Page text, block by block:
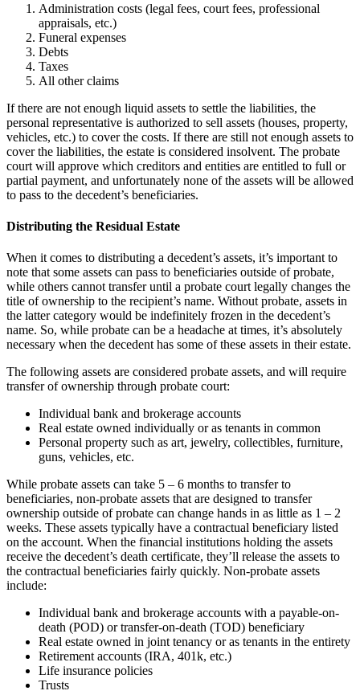
Administration costs (legal fees, court fees, professional
appraisals, etc.)
Funeral expenses
Debts
Taxes
All other claims
If there are not enough liquid assets to settle the liabilities, the
personal representative is authorized to sell assets (houses, property,
vehicles, etc.) to cover the costs. If there are still not enough assets to
cover the liabilities, the estate is considered insolvent. The probate
court will approve which creditors and entities are entitled to full or
partial payment, and unfortunately none of the assets will be allowed
to pass to the decedent’s beneficiaries.
Distributing the Residual Estate
When it comes to distributing a decedent’s assets, it’s important to
note that some assets can pass to beneficiaries outside of probate,
while others cannot transfer until a probate court legally changes the
title of ownership to the recipient’s name. Without probate, assets in
the latter category would be indefinitely frozen in the decedent’s
name. So, while probate can be a headache at times, it’s absolutely
necessary when the decedent has some of these assets in their estate.
The following assets are considered probate assets, and will require
transfer of ownership through probate court:
Individual bank and brokerage accounts
Real estate owned individually or as tenants in common
Personal property such as art, jewelry, collectibles, furniture,
guns, vehicles, etc.
While probate assets can take 5 – 6 months to transfer to
beneficiaries, non-probate assets that are designed to transfer
ownership outside of probate can change hands in as little as 1 – 2
weeks. These assets typically have a contractual beneficiary listed
on the account. When the financial institutions holding the assets
receive the decedent’s death certificate, they’ll release the assets to
the contractual beneficiaries fairly quickly. Non-probate assets
include:
Individual bank and brokerage accounts with a payable-on-
death (POD) or transfer-on-death (TOD) beneficiary
Real estate owned in joint tenancy or as tenants in the entirety
Retirement accounts (IRA, 401k, etc.)
Life insurance policies
Trusts